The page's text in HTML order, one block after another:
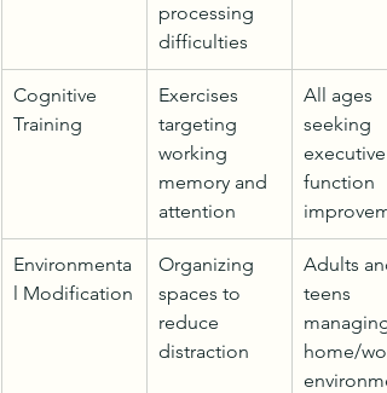
processing
difficulties
Cognitive
Training
Exercises
targeting
working
memory and
attention
All ages
seeking
executive
function
Environmenta
l Modification
Organizing
spaces to
reduce
distraction
Adults
teens
managing
home/